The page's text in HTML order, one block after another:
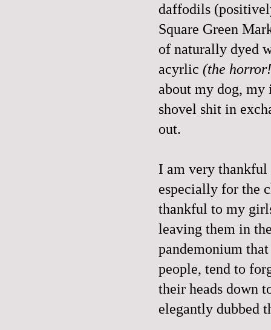
daffodils
Square Green
of naturally dyed
acyrlic (the
about my dog, my
shovel shit in
out.
I am very thankful
especially for the
thankful to my
leaving them in
pandemonium
people, tend to
their heads down
elegantly dubbed